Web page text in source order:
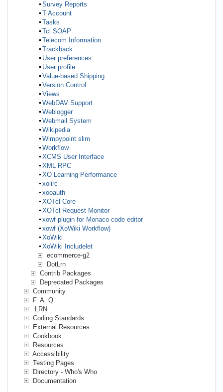
Survey Reports
T Account
Tasks
Tcl SOAP
Telecom Information
Trackback
User preferences
User profile
Value-based Shipping
Version Control
Views
WebDAV Support
Weblogger
Webmail System
Wikipedia
Wimpypoint slim
Workflow
XCMS User Interface
XML RPC
XO Learning Performance
xolirc
xooauth
XOTcl Core
XOTcl Request Monitor
xowf plugin for Monaco code editor
xowf (XoWiki Workflow)
XoWiki
XoWiki Includelet
ecommerce-g2
DotLrn
Contrib Packages
Deprecated Packages
Community
F. A. Q.
.LRN
Coding Standards
External Resources
Cookbook
Resources
Accessibility
Testing Pages
Directory - Who's Who
Documentation